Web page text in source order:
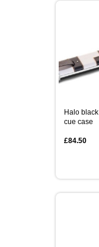
Halo
cue case
£84.50